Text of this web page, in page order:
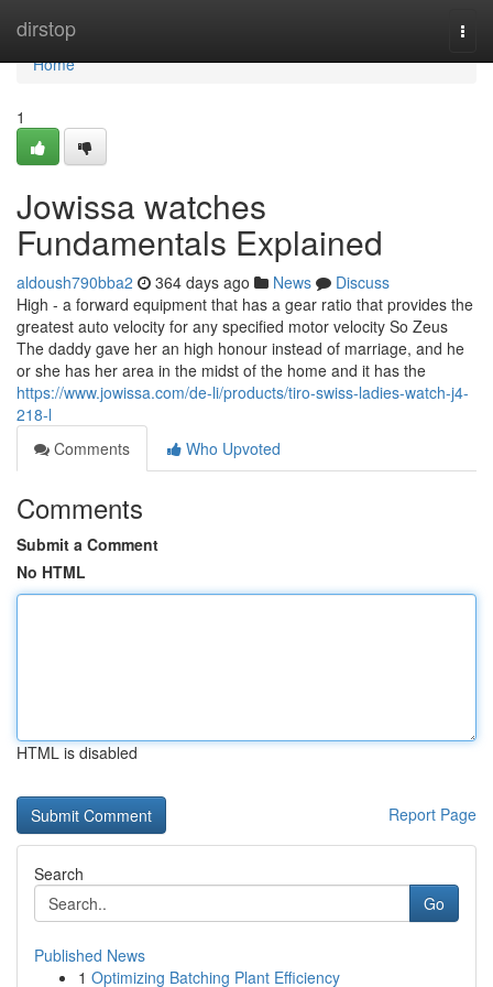
dirstop
Home
Home
1
Jowissa watches
Fundamentals Explained
aldoush790bba2 364 days ago News
Discuss
High - a forward equipment that has a gear ratio that provides the
greatest auto velocity for any specified motor velocity So Zeus
The daddy gave her an high honour instead of marriage, and he
or she has her area in the midst of the home and it has the
https://www.jowissa.com/de-li/products/tiro-swiss-ladies-watch-j4-
218-l
Comments
Who Upvoted
Comments
Submit a Comment
No HTML
HTML is disabled
Report Page
Search
Go
Published News
1 Optimizing Batching Plant Efficiency